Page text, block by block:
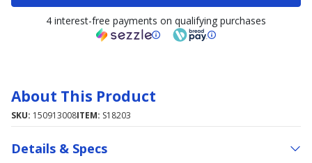
4 interest-free payments on qualifying purchases
About This Product
SKU: 150913008ITEM: S18203
Details & Specs